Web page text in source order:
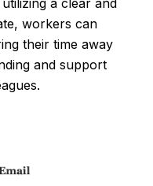
a clear and
workers can
their time away
and support